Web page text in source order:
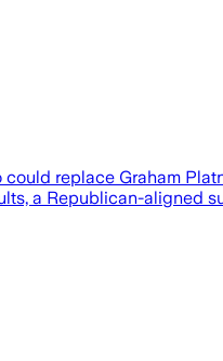
replace Graham
a Republican-aligned